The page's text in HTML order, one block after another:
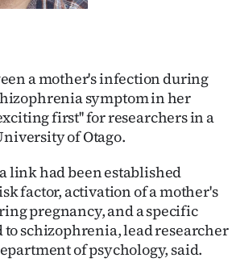
a mother's infection during
symptom in her
first'' for researchers in a
of Otago.
link had been established
factor, activation of a mother's
pregnancy, and a specific
schizophrenia, lead researcher
of psychology, said.